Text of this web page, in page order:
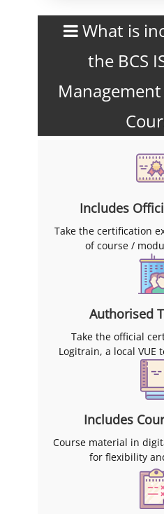
What is
the BCS
Includes
Take the certification
of course /
Authorised
Take the official
Logitrain, a local VUE
Includes
Course material in
for flexibility